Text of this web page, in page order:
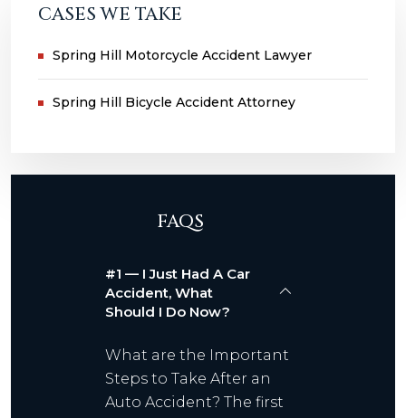
CASES WE TAKE
Spring Hill Motorcycle Accident Lawyer
Spring Hill Bicycle Accident Attorney
FAQS
#1 — I Just Had A Car
Accident, What
Should I Do Now?
What are the Important
Steps to Take After an
Auto Accident? The first